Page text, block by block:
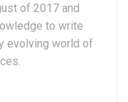
of 2017 and
to write
evolving world of